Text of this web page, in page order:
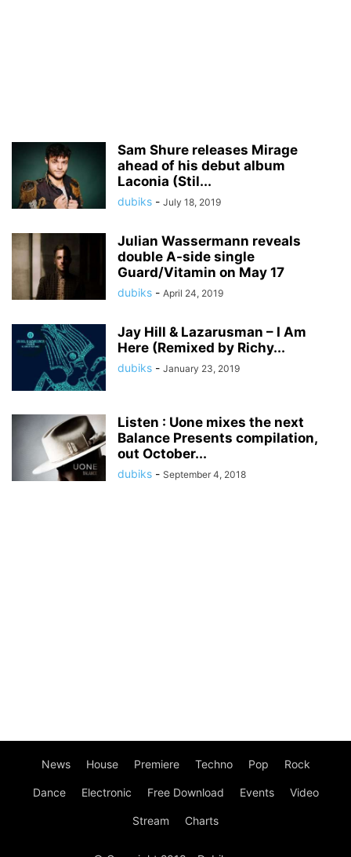
Sam Shure releases Mirage
ahead of his debut album
Laconia (Stil...
dubiks - July 18, 2019
Julian Wassermann reveals
double A-side single
Guard/Vitamin on May 17
dubiks - April 24, 2019
Jay Hill & Lazarusman – I Am
Here (Remixed by Richy...
dubiks - January 23, 2019
Listen : Uone mixes the next
Balance Presents compilation,
out October...
dubiks - September 4, 2018
News House Premiere Techno Pop Rock
Dance Electronic Free Download Events Video
Stream Charts